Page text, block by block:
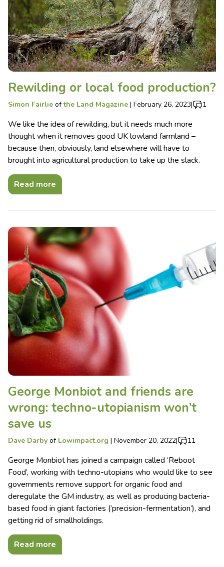
Rewilding or local food production?
Simon Fairlie ofthe Land Magazine | February 26, 2023| 1
We like the idea of rewilding, but it needs much more
thought when it removes good UK lowland farmland –
because then, obviously, land elsewhere will have to
brought into agricultural production to take up the slack.
Read more
George Monbiot and friends are
wrong: techno-utopianism won’t
save us
Dave Darby of Lowimpact.org | November 20, 2022| 11
George Monbiot has joined a campaign called ‘Reboot
Food’, working with techno-utopians who would like to see
governments remove support for organic food and
deregulate the GM industry, as well as producing bacteria-
based food in giant factories (‘precision-fermentation’), and
getting rid of smallholdings.
Read more